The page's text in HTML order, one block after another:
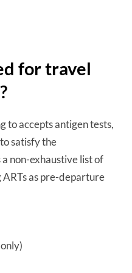
for travel
to accepts antigen tests,
satisfy the
non-exhaustive list of
as pre-departure
only)